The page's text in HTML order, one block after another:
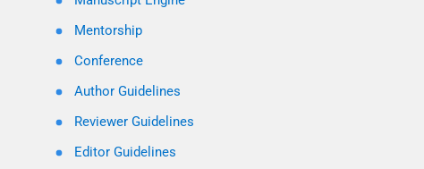
Mentorship
Conference
Author Guidelines
Reviewer Guidelines
Editor Guidelines